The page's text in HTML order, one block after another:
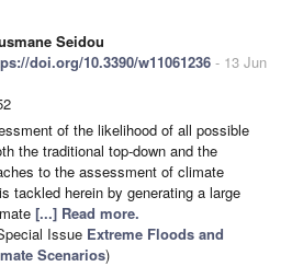
Seidou
doi.org/10.3390/w11061236 - 13 Jun
of the likelihood of all possible
the traditional top-down and the
to the assessment of climate
tackled herein by generating a large
[...] Read more.
Issue Extreme Floods and
Scenarios)